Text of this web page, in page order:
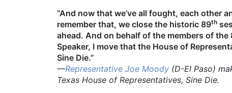
“And now that we’ve all fought, each other
remember that, we close the historic 89th
ahead. And on behalf of the members of the
Speaker, I move that the House of
Sine Die.”
—Representative Joe Moody (D-El Paso)
Texas House of Representatives, Sine Die.